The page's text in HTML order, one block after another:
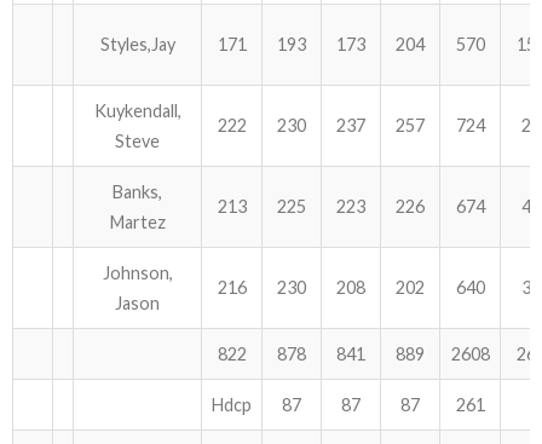
Styles,Jay 171 193 173 204 570
Kuykendall,
Steve
222 230 237 257 724 21
Banks,
Martez
213 225 223 226 674 45
Johnson,
Jason
216 230 208 202 640 36
822 878 841 889 2608
Hdcp 87 87 87 261